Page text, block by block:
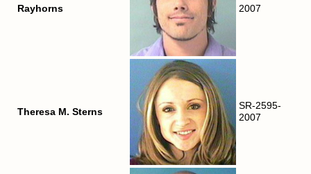
Rayhorns
2007
Theresa M. Sterns
SR-2595-
2007